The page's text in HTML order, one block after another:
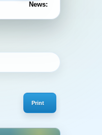
News:
Print